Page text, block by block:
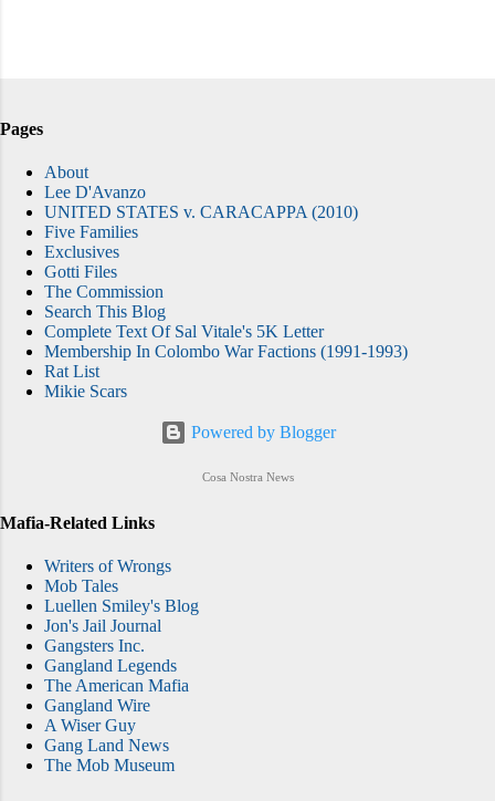
Pages
About
Lee D'Avanzo
UNITED STATES v. CARACAPPA (2010)
Five Families
Exclusives
Gotti Files
The Commission
Search This Blog
Complete Text Of Sal Vitale's 5K Letter
Membership In Colombo War Factions (1991-1993)
Rat List
Mikie Scars
Powered by Blogger
Cosa Nostra News
Mafia-Related Links
Writers of Wrongs
Mob Tales
Luellen Smiley's Blog
Jon's Jail Journal
Gangsters Inc.
Gangland Legends
The American Mafia
Gangland Wire
A Wiser Guy
Gang Land News
The Mob Museum